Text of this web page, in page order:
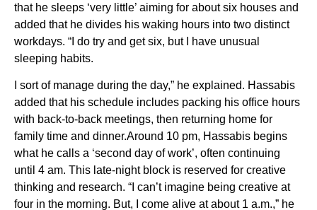
that he sleeps ‘very little’ aiming for about six houses and
added that he divides his waking hours into two distinct
workdays. “I do try and get six, but I have unusual
sleeping habits.
I sort of manage during the day,” he explained. Hassabis
added that his schedule includes packing his office hours
with back-to-back meetings, then returning home for
family time and dinner.Around 10 pm, Hassabis begins
what he calls a ‘second day of work’, often continuing
until 4 am. This late-night block is reserved for creative
thinking and research. “I can’t imagine being creative at
four in the morning. But, I come alive at about 1 a.m.,” he